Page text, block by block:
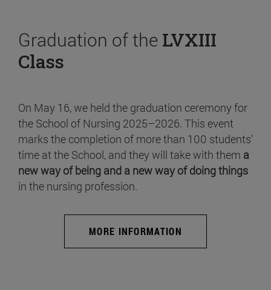
Graduation of the LVXIII
Class
On May 16, we held the graduation ceremony for
the School of Nursing 2025–2026. This event
marks the completion of more than 100 students’
time at the School, and they will take with them a
new way of being and a new way of doing things
in the nursing profession.
MORE INFORMATION